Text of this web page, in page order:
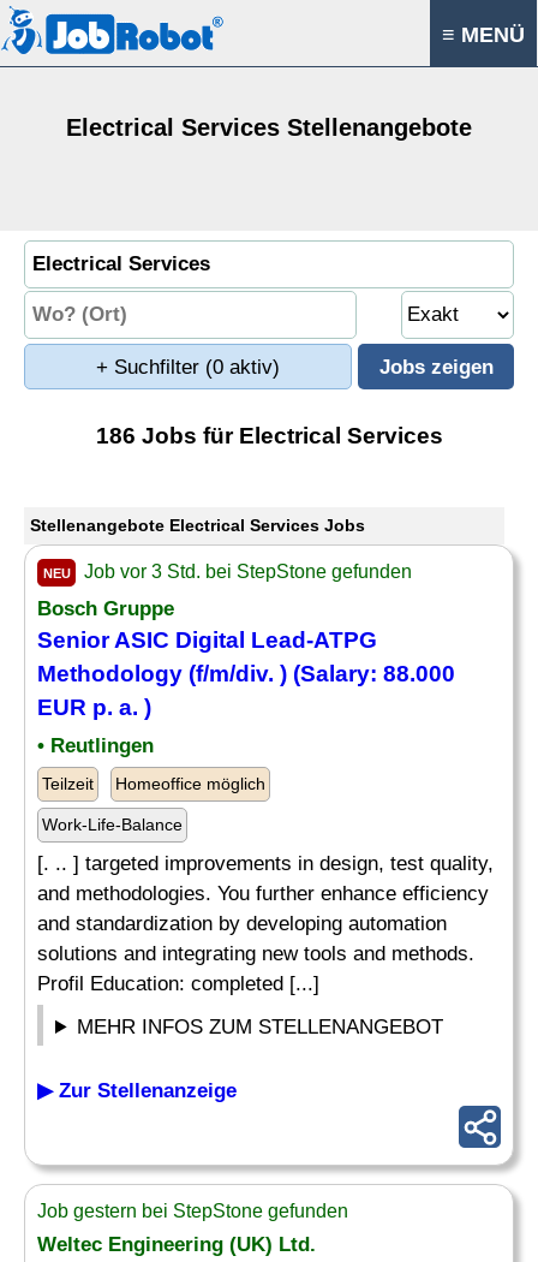
≡ MENÜ
Electrical Services Stellenangebote
+ Suchfilter (0 aktiv)
186 Jobs für Electrical Services
Stellenangebote Electrical Services Jobs
NEU Job vor 3 Std. bei StepStone gefunden
Bosch Gruppe
Senior ASIC Digital Lead-ATPG
Methodology (f/m/div. ) (Salary: 88.000
EUR p. a. )
• Reutlingen
Teilzeit Homeoffice möglich
Work-Life-Balance
[. .. ] targeted improvements in design, test quality,
and methodologies. You further enhance efficiency
and standardization by developing automation
solutions and integrating new tools and methods.
Profil Education: completed [...]
MEHR INFOS ZUM STELLENANGEBOT
▶ Zur Stellenanzeige
Job gestern bei StepStone gefunden
Weltec Engineering (UK) Ltd.